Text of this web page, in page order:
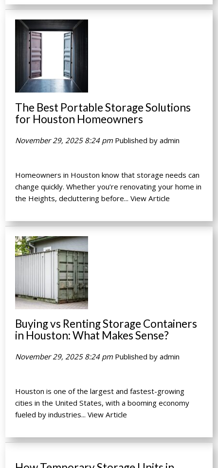
The Best Portable Storage Solutions
for Houston Homeowners
November 29, 2025 8:24 pm Published byadmin
Homeowners in Houston know that storage needs can
change quickly. Whether you’re renovating your home in
the Heights, decluttering before...View Article
Buying vs Renting Storage Containers
in Houston: What Makes Sense?
November 29, 2025 8:24 pm Published byadmin
Houston is one of the largest and fastest-growing
cities in the United States, with a booming economy
fueled by industries...View Article